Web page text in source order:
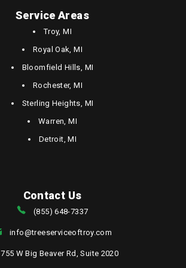
Service Areas
Troy, MI
Royal Oak, MI
Bloomfield Hills, MI
Rochester, MI
Sterling Heights, MI
Warren, MI
Detroit, MI
Contact Us
(855) 648-7337
info@treeserviceoftroy.com
755 W Big Beaver Rd, Suite 2020